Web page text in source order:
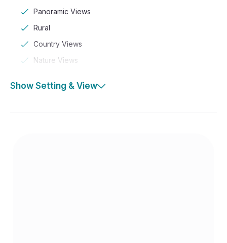
Panoramic Views
Rural
Country Views
Nature Views
Show Setting & View